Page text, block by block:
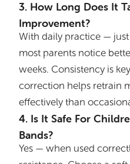
3. How Long Does It
Improvement?
With daily practice —
most parents notice
weeks. Consistency is
correction helps retrain
effectively than
4. Is It Safe For
Bands?
Yes — when used